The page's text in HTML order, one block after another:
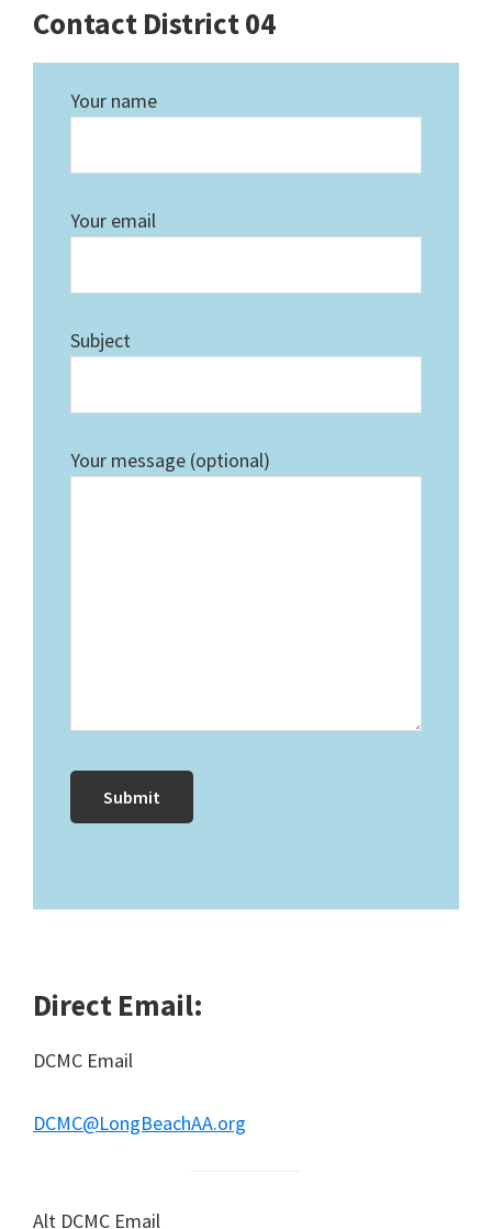
Contact District 04
Your name
Your email
Subject
Your message (optional)
Direct Email:
DCMC Email
DCMC@LongBeachAA.org
Alt DCMC Email